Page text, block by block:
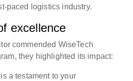
paced logistics industry.
excellence
commended WiseTech
they highlighted its impact:
a testament to your